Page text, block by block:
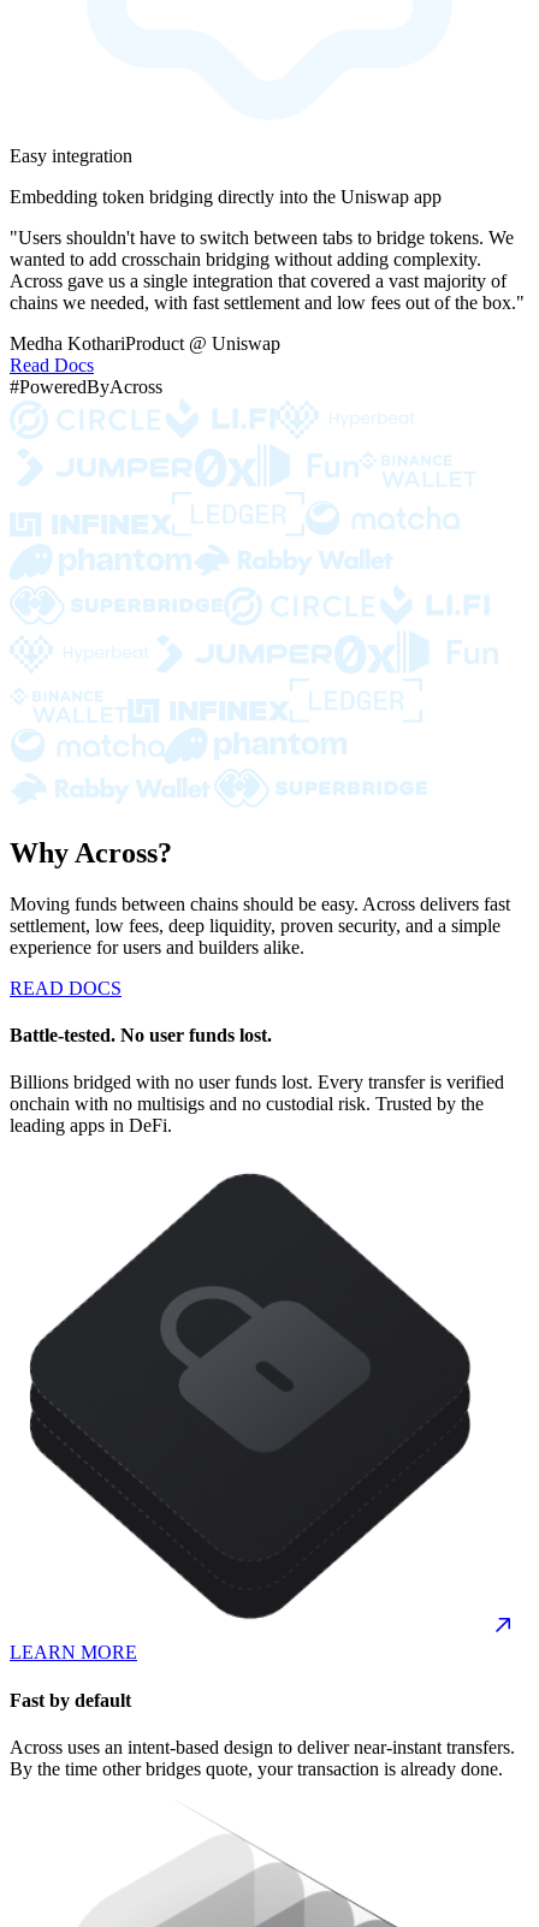
Easy integration
Embedding token bridging directly into the Uniswap app
"Users shouldn't have to switch between tabs to bridge tokens. We
wanted to add crosschain bridging without adding complexity.
Across gave us a single integration that covered a vast majority of
chains we needed, with fast settlement and low fees out of the box."
Medha KothariProduct @ Uniswap
Read Docs
#PoweredByAcross
Why Across?
Moving funds between chains should be easy. Across delivers fast
settlement, low fees, deep liquidity, proven security, and a simple
experience for users and builders alike.
READ DOCS
Battle-tested. No user funds lost.
Billions bridged with no user funds lost. Every transfer is verified
onchain with no multisigs and no custodial risk. Trusted by the
leading apps in DeFi.
LEARN MORE
Fast by default
Across uses an intent-based design to deliver near-instant transfers.
By the time other bridges quote, your transaction is already done.